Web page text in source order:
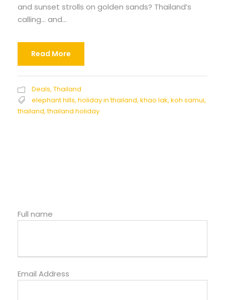
and sunset strolls on golden sands? Thailand’s
calling… and...
Read More
Deals, Thailand
elephant hills, holiday in thailand, khao lak, koh samui,
thailand, thailand holiday
Full name
Email Address